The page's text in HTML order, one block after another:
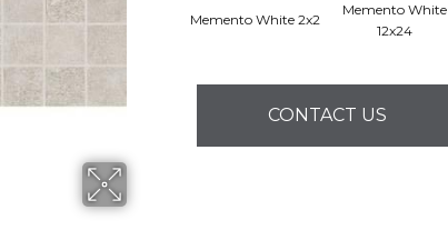
Memento White 2x2
Memento White
12x24
CONTACT US